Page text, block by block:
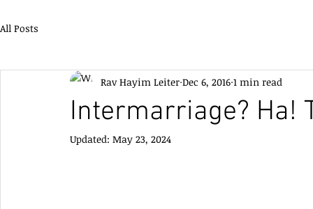
All Posts
Intermarriage? Ha!
Rav Hayim Leiter Dec 6, 2016 1 min read
Updated: May 23, 2024